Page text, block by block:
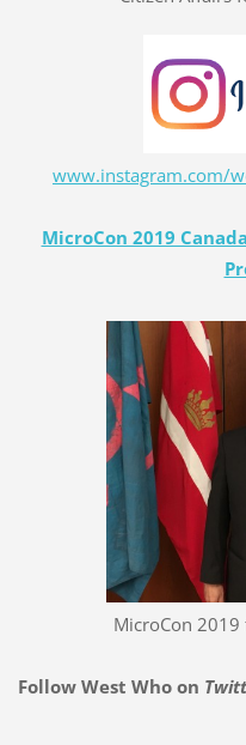
www.instagram.com/
MicroCon 2019
MicroCon
Follow West Who on